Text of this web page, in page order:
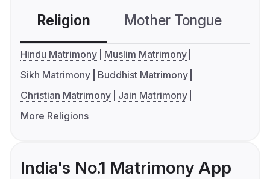
Religion Mother Tongue
Hindu Matrimony
Muslim Matrimony
Sikh Matrimony
Buddhist Matrimony
Christian Matrimony
Jain Matrimony
More Religions
India's No.1 Matrimony App